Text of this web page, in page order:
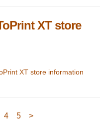
XT store
XT store information
4 5 >